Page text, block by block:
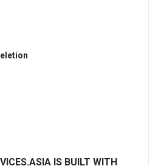
IS BUILT WITH